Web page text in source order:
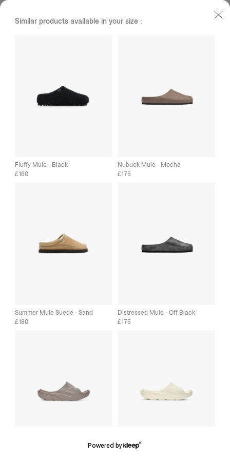
Similar products available in your size :
Fluffy Mule - Black
£160
Nubuck Mule - Mocha
£175
Summer Mule Suede - Sand
£180
Distressed Mule - Off Black
£175
Powered by